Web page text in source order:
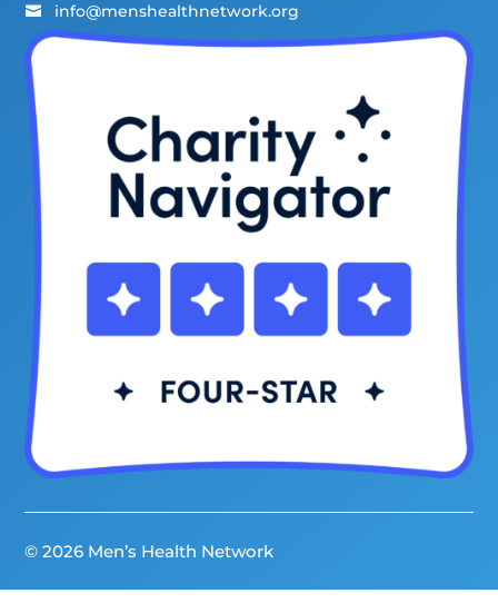
 info@menshealthnetwork.org
© 2026 Men’s Health Network